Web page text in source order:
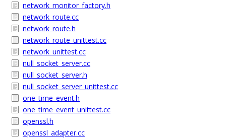
network_monitor_factory.h
network_route.cc
network_route.h
network_route_unittest.cc
network_unittest.cc
null_socket_server.cc
null_socket_server.h
null_socket_server_unittest.cc
one_time_event.h
one_time_event_unittest.cc
openssl.h
openssl_adapter.cc